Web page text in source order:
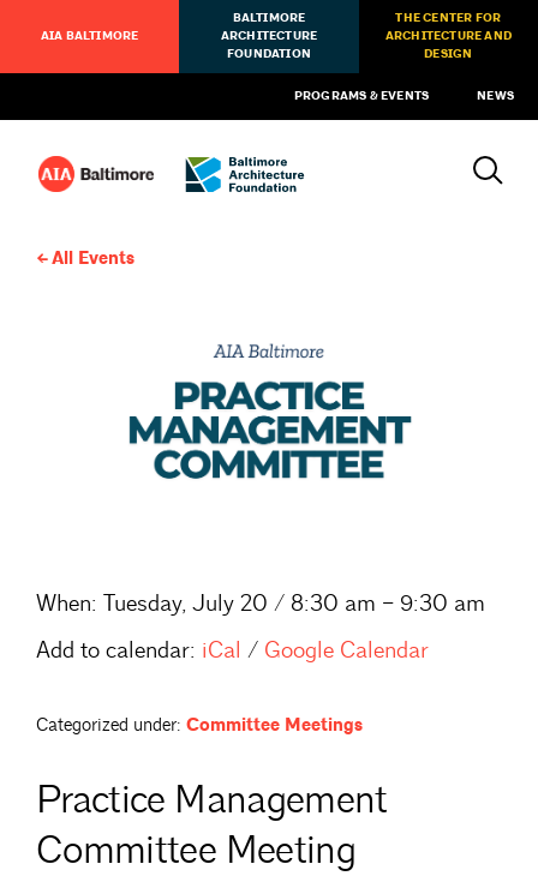
AIA BALTIMORE
BALTIMORE
ARCHITECTURE
FOUNDATION
THE CENTER FOR
ARCHITECTURE AND
DESIGN
PROGRAMS & EVENTS NEWS
All Events
When: Tuesday, July 20 / 8:30 am – 9:30 am
Add to calendar: iCal / Google Calendar
Categorized under: Committee Meetings
Practice Management
Committee Meeting